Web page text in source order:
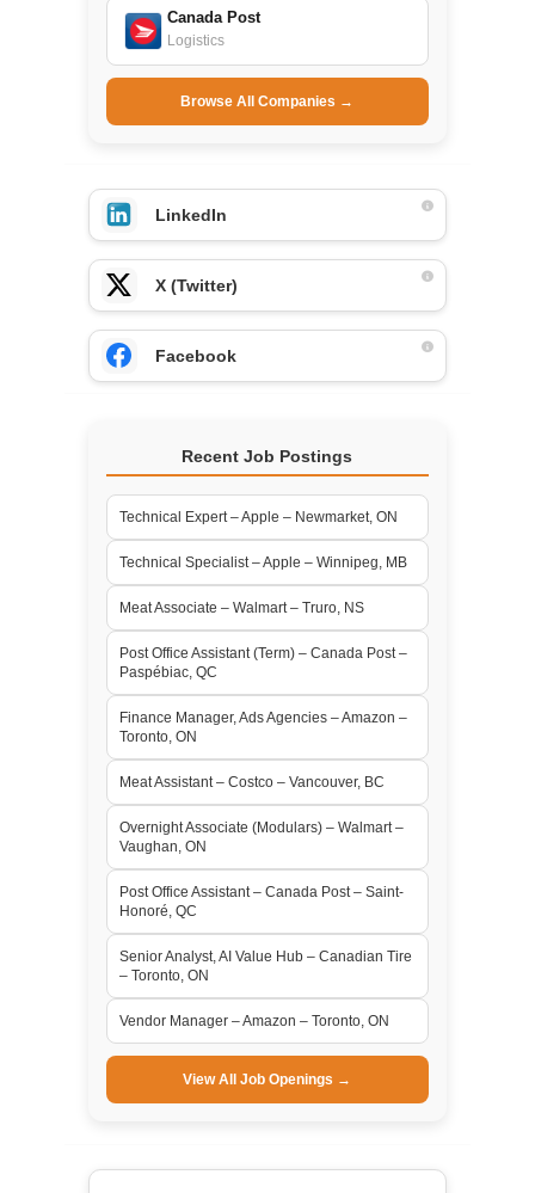
Canada Post
Logistics
Browse All Companies →
LinkedIn
X (Twitter)
Facebook
Recent Job Postings
Technical Expert – Apple – Newmarket, ON
Technical Specialist – Apple – Winnipeg, MB
Meat Associate – Walmart – Truro, NS
Post Office Assistant (Term) – Canada Post –
Paspébiac, QC
Finance Manager, Ads Agencies – Amazon –
Toronto, ON
Meat Assistant – Costco – Vancouver, BC
Overnight Associate (Modulars) – Walmart –
Vaughan, ON
Post Office Assistant – Canada Post – Saint-
Honoré, QC
Senior Analyst, AI Value Hub – Canadian Tire
– Toronto, ON
Vendor Manager – Amazon – Toronto, ON
View All Job Openings →